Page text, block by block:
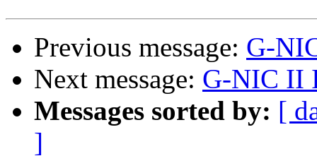
Previous message: G-
Next message: G-NIC II
Messages sorted by: [
]